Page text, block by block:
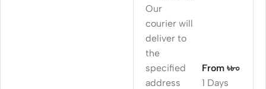
Our
courier will
deliver to
the
specified
address
1 Days
From ৳৮০